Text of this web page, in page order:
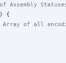
Assembly
{
of all